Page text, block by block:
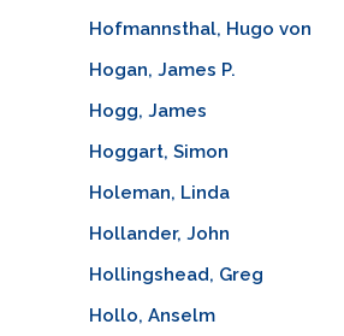
Hofmannsthal, Hugo von
Hogan, James P.
Hogg, James
Hoggart, Simon
Holeman, Linda
Hollander, John
Hollingshead, Greg
Hollo, Anselm